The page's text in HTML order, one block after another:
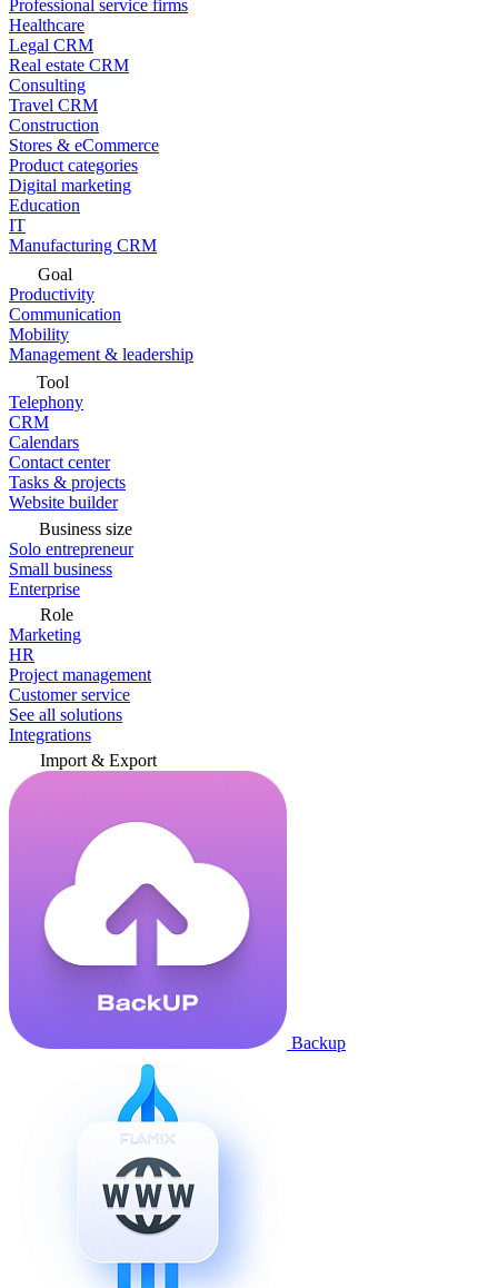
Professional service firms
Healthcare
Legal CRM
Real estate CRM
Consulting
Travel CRM
Construction
Stores & eCommerce
Product categories
Digital marketing
Education
IT
Manufacturing CRM
Goal
Productivity
Communication
Mobility
Management & leadership
Tool
Telephony
CRM
Calendars
Contact center
Tasks & projects
Website builder
Business size
Solo entrepreneur
Small business
Enterprise
Role
Marketing
HR
Project management
Customer service
See all solutions
Integrations
Import & Export
Backup